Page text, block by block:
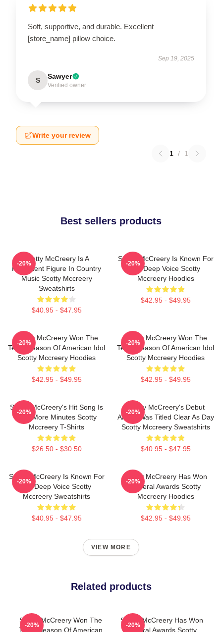
Soft, supportive, and durable. Excellent
[store_name] pillow choice.
Sep 19, 2025
S Sawyer
Verified owner
Write your review
1 / 1
Best sellers products
Scotty McCreery Is A
Prominent Figure In Country
Music Scotty Mccreery
Sweatshirts
$40.95 - $47.95
-20%
Scotty McCreery Is Known For
His Deep Voice Scotty
Mccreery Hoodies
$42.95 - $49.95
-20%
Scotty McCreery Won The
Tenth Season Of American Idol
Scotty Mccreery Hoodies
$42.95 - $49.95
-20%
Scotty McCreery Won The
Tenth Season Of American Idol
Scotty Mccreery Hoodies
$42.95 - $49.95
-20%
Scotty McCreery's Hit Song Is
Five More Minutes Scotty
Mccreery T-Shirts
$26.50 - $30.50
-20%
Scotty McCreery's Debut
Album Was Titled Clear As Day
Scotty Mccreery Sweatshirts
$40.95 - $47.95
-20%
Scotty McCreery Is Known For
His Deep Voice Scotty
Mccreery Sweatshirts
$40.95 - $47.95
-20%
Scotty McCreery Has Won
Several Awards Scotty
Mccreery Hoodies
$42.95 - $49.95
-20%
VIEW MORE
Related products
Scotty McCreery Won The
Tenth Season Of American
-20%
Scotty McCreery Has Won
Several Awards Scotty
-20%